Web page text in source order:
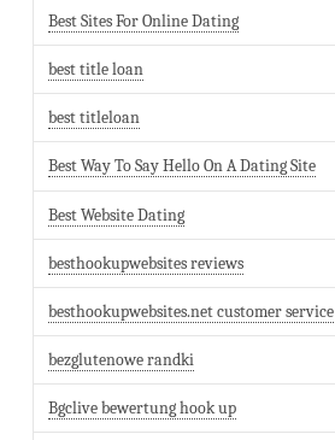
Best Sites For Online Dating
best title loan
best titleloan
Best Way To Say Hello On A Dating Site
Best Website Dating
besthookupwebsites reviews
besthookupwebsites.net customer service
bezglutenowe randki
Bgclive bewertung hook up